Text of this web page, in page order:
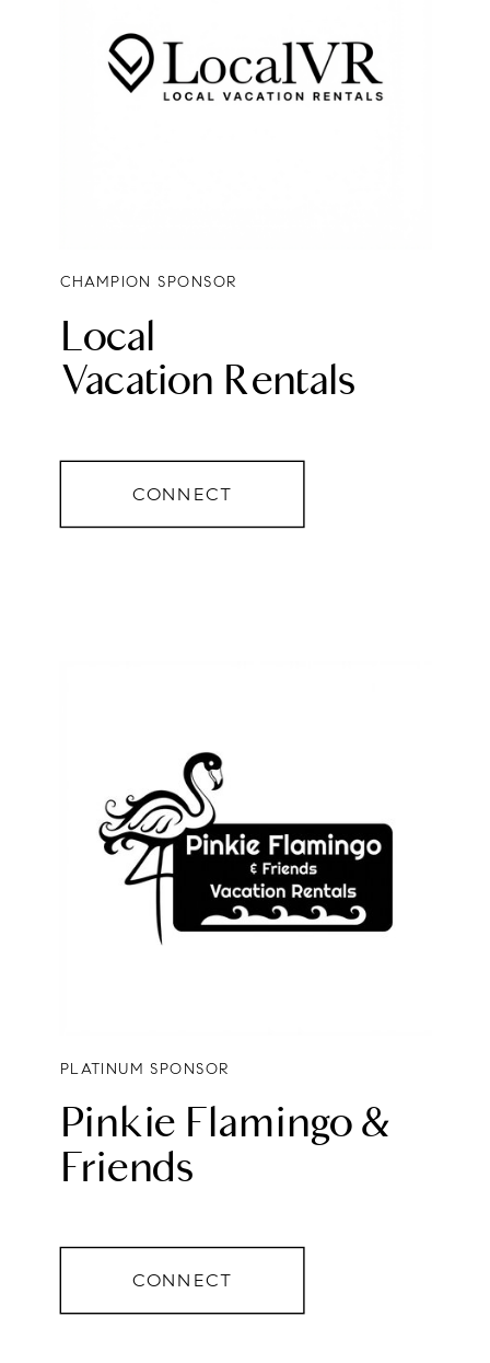
Local
Vacation Rentals
CONNECT
CHAMPION SPONSOR
Pinkie Flamingo &
Friends
CONNECT
PLATINUM SPONSOR